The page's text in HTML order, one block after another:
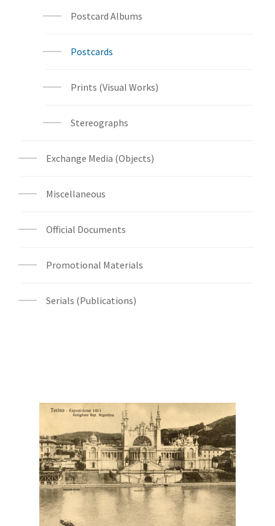
Postcard Albums
Postcards
Prints (Visual Works)
Stereographs
Exchange Media (Objects)
Miscellaneous
Official Documents
Promotional Materials
Serials (Publications)
Digital File Front Image